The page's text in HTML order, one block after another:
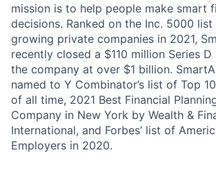
mission is to help people make smart
decisions. Ranked on the Inc. 5000
growing private companies in 2021,
recently closed a $110 million Series
the company at over $1 billion.
named to Y Combinator’s list of Top
of all time, 2021 Best Financial
Company in New York by Wealth &
International, and Forbes’ list of
Employers in 2020.